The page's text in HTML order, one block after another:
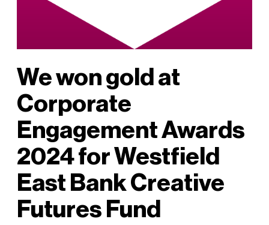
We won gold at
Corporate
Engagement Awards
2024 for Westfield
East Bank Creative
Futures Fund